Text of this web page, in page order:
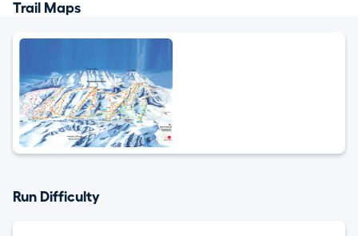
Trail Maps
Run Difficulty